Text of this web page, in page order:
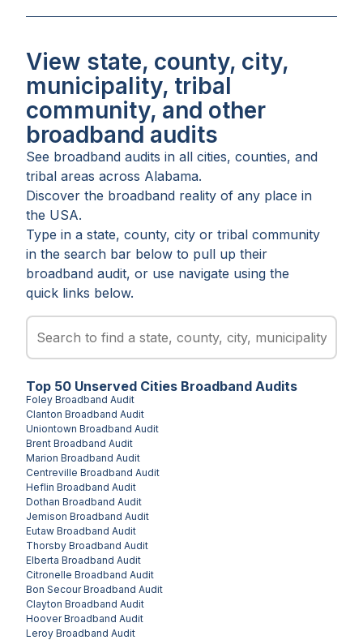
View state, county, city,
municipality, tribal
community, and other
broadband audits
See broadband audits in all cities, counties, and
tribal areas across Alabama.
Discover the broadband reality of any place in
the USA.
Type in a state, county, city or tribal community
in the search bar below to pull up their
broadband audit, or use navigate using the
quick links below.
Top 50 Unserved Cities Broadband Audits
Foley Broadband Audit
Clanton Broadband Audit
Uniontown Broadband Audit
Brent Broadband Audit
Marion Broadband Audit
Centreville Broadband Audit
Heflin Broadband Audit
Dothan Broadband Audit
Jemison Broadband Audit
Eutaw Broadband Audit
Thorsby Broadband Audit
Elberta Broadband Audit
Citronelle Broadband Audit
Bon SecourBroadband Audit
Clayton Broadband Audit
HooverBroadband Audit
Leroy Broadband Audit